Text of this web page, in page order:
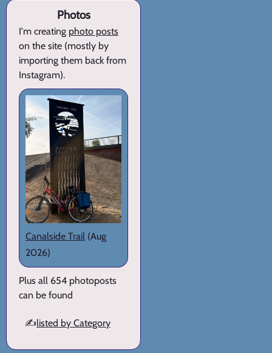
Photos
I'm creating photo posts
on the site (mostly by
importing them back from
Instagram).
Canalside Trail (Aug
2026)
Plus all 654 photoposts
can be found
✍️listed by Category